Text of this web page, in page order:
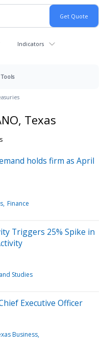
Indicators
Tools
Texas
holds firm as April
Finance
Triggers 25% Spike in
Studies
Executive Officer
Business